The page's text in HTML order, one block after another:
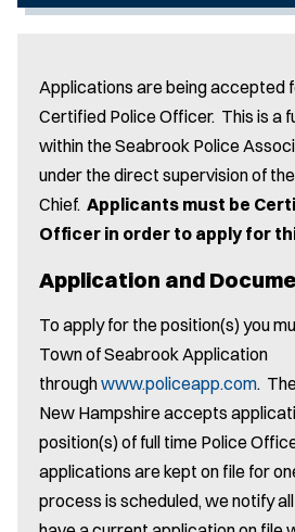
Applications are being accepted
Certified Police Officer. This is a
within the Seabrook Police
under the direct supervision of
Chief.Applicants must be
Officer in order to apply for
Application and
To apply for the position(s) you
Town of Seabrook Application
throughwww.policeapp.com.
New Hampshire accepts
position(s) of full time Police
applications are kept on file for
process is scheduled, we notify